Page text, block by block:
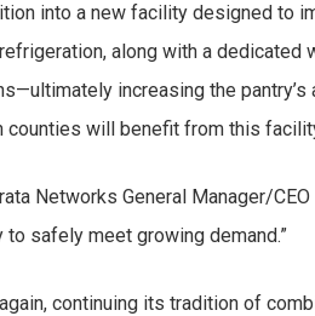
into a new facility designed to
along with a dedicated
increasing the
counties will benefit from this
Networks General Manager/CEO
safely meet growing demand.”
continuing its tradition of